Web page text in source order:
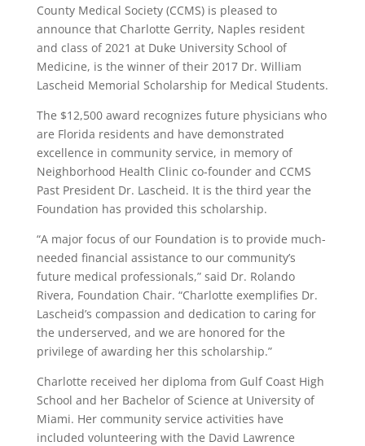
County Medical Society (CCMS) is pleased to
announce that Charlotte Gerrity, Naples resident
and class of 2021 at Duke University School of
Medicine, is the winner of their 2017 Dr. William
Lascheid Memorial Scholarship for Medical Students.
The $12,500 award recognizes future physicians who
are Florida residents and have demonstrated
excellence in community service, in memory of
Neighborhood Health Clinic co-founder and CCMS
Past President Dr. Lascheid. It is the third year the
Foundation has provided this scholarship.
“A major focus of our Foundation is to provide much-
needed financial assistance to our community’s
future medical professionals,” said Dr. Rolando
Rivera, Foundation Chair. “Charlotte exemplifies Dr.
Lascheid’s compassion and dedication to caring for
the underserved, and we are honored for the
privilege of awarding her this scholarship.”
Charlotte received her diploma from Gulf Coast High
School and her Bachelor of Science at University of
Miami. Her community service activities have
included volunteering with the David Lawrence